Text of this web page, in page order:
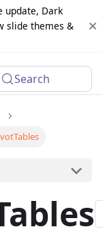
update, Dark
slide themes &
Changelog
Search